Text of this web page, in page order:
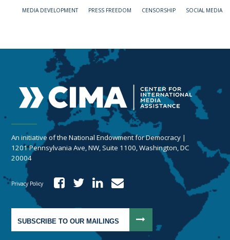
MEDIA DEVELOPMENT PRESS FREEDOM CENSORSHIP SOCIAL MEDIA
An initiative of the National Endowment for Democracy |
1201 Pennsylvania Ave, NW, Suite 1100, Washington, DC
20004
Privacy Policy
SUBSCRIBE TO OUR MAILINGS